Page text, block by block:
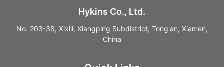
Hykins Co., Ltd.
No. 203-38, Xixili, Xiangping Subdistrict, Tong'an, Xiamen,
China